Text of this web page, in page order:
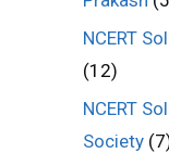
NCERT
(12)
NCERT
Society